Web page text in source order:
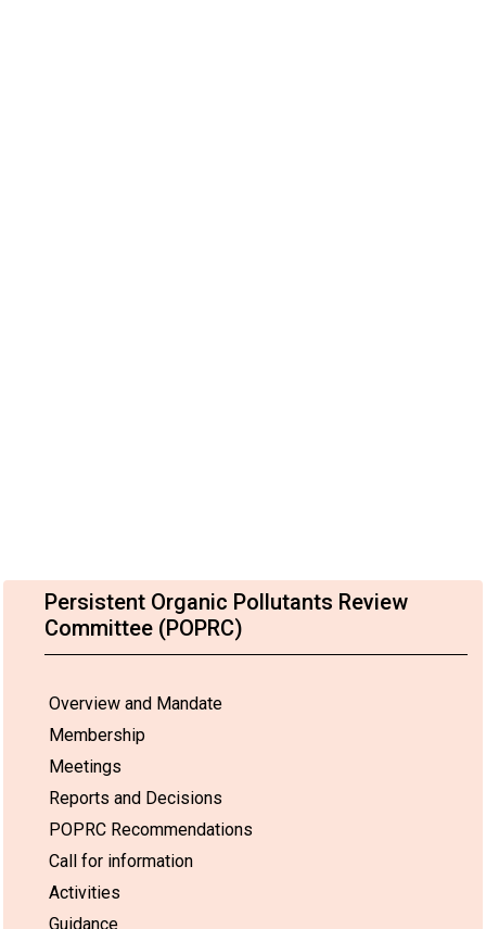
Persistent Organic Pollutants Review
Committee (POPRC)
Overview and Mandate
Membership
Meetings
Reports and Decisions
POPRC Recommendations
Call for information
Activities
Guidance